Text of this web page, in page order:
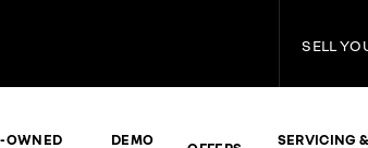
SELL
OWNED
DEMO
SERVICING &